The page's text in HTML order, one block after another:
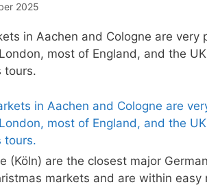
2025
in Aachen and Cologne are
most of England, and the
tours.
(Köln) are the closest major
markets and are within